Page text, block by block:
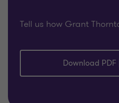
Tell us how Grant
Download PDF